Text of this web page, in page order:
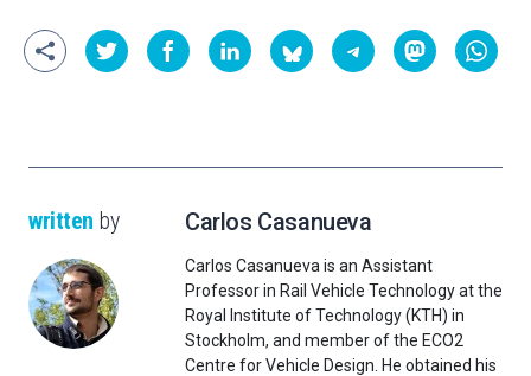
written by Carlos Casanueva
Carlos Casanueva is an Assistant
Professor in Rail Vehicle Technology at the
Royal Institute of Technology (KTH) in
Stockholm, and member of the ECO2
Centre for Vehicle Design. He obtained his